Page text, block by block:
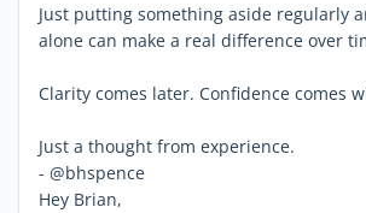
Just putting something aside regularly
alone can make a real difference over
Clarity comes later. Confidence comes
Just a thought from experience.
- @bhspence
Hey Brian,